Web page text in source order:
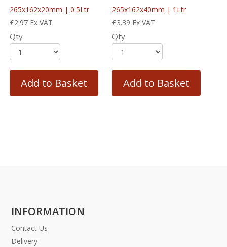
265x162x20mm | 0.5Ltr
£2.97 Ex VAT
Qty
Add to Basket
265x162x40mm | 1Ltr
£3.39 Ex VAT
Qty
Add to Basket
INFORMATION
Contact Us
Delivery